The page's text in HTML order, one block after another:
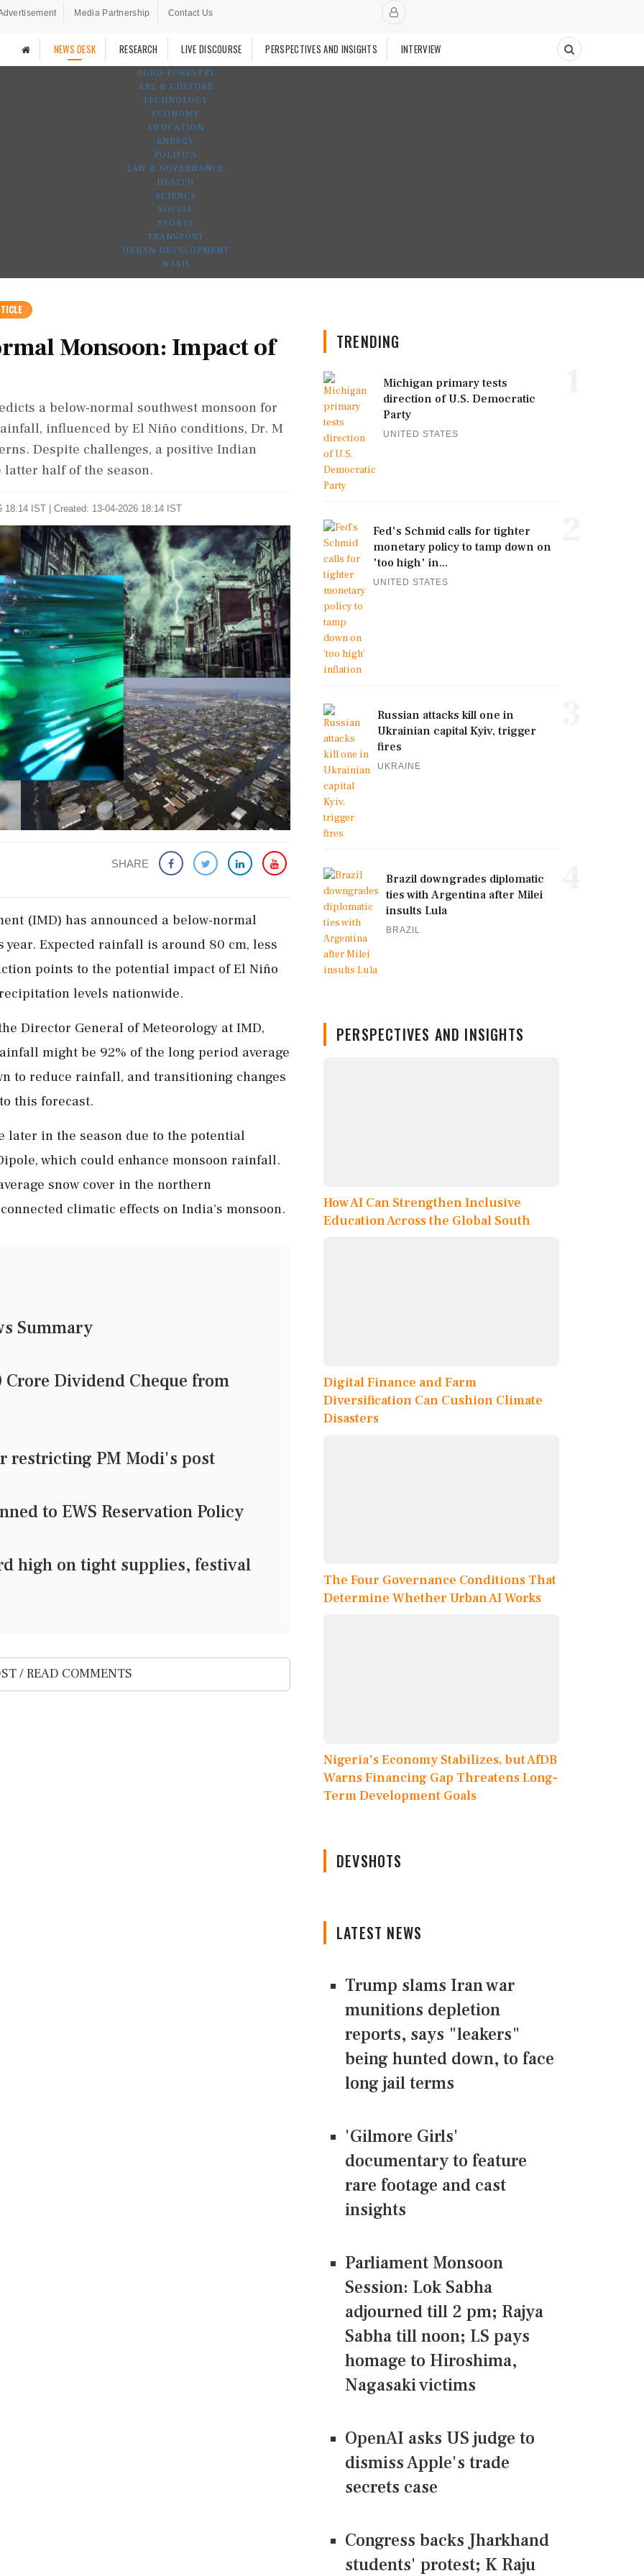
Media Partnership Contact Us
NEWS DESK RESEARCH LIVE DISCOURSE PERSPECTIVES AND INSIGHTS INTERVIEW
AGRO-FORESTRY
ART & CULTURE
TECHNOLOGY
ECONOMY
EDUCATION
ENERGY
POLITICS
LAW & GOVERNANCE
HEALTH
SCIENCE
SOCIAL
SPORTS
TRANSPORT
URBAN DEVELOPMENT
WASH
Monsoon: Impact of
a below-normal southwest monsoon for
influenced by El Niño conditions, Dr. M
Despite challenges, a positive Indian
half of the season.
18:14 IST | Created: 13-04-2026 18:14 IST
SHARE
(IMD) has announced a below-normal
Expected rainfall is around 80 cm, less
points to the potential impact of El Niño
levels nationwide.
Director General of Meteorology at IMD,
might be 92% of the long period average
to reduce rainfall, and transitioning changes
this forecast.
later in the season due to the potential
which could enhance monsoon rainfall.
snow cover in the northern
climatic effects on India's monsoon.
Summary
Crore Dividend Cheque from
restricting PM Modi's post
to EWS Reservation Policy
high on tight supplies, festival
/ READ COMMENTS
TRENDING
Michigan primary tests
direction of U.S. Democratic
Party
UNITED STATES
Fed's Schmid calls for tighter
monetary policy to tamp down on
'too high' in...
UNITED STATES
Russian attacks kill one in
Ukrainian capital Kyiv, trigger
fires
UKRAINE
Brazil downgrades diplomatic
ties with Argentina after Milei
insults Lula
BRAZIL
PERSPECTIVES AND INSIGHTS
How AI Can Strengthen Inclusive
Education Across the Global South
Digital Finance and Farm
Diversification Can Cushion Climate
Disasters
The Four Governance Conditions That
Determine Whether Urban AI Works
Nigeria's Economy Stabilizes, but AfDB
Warns Financing Gap Threatens Long-
Term Development Goals
DEVSHOTS
LATEST NEWS
Trump slams Iran war
munitions depletion
reports, says "leakers"
being hunted down, to face
long jail terms
'Gilmore Girls'
documentary to feature
rare footage and cast
insights
Parliament Monsoon
Session: Lok Sabha
adjourned till 2 pm; Rajya
Sabha till noon; LS pays
homage to Hiroshima,
Nagasaki victims
OpenAI asks US judge to
dismiss Apple's trade
secrets case
Congress backs Jharkhand
students' protest; K Raju